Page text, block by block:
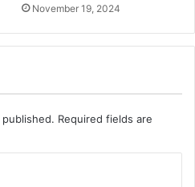
November 19, 2024
Required fields are